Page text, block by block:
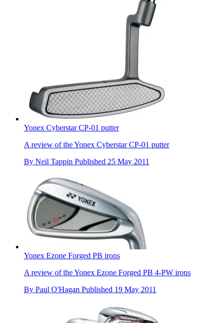
Yonex Cyberstar CP-01 putter
A review of the Yonex Cyberstar CP-01 putter
By Neil Tappin Published 25 May 2011
Yonex Ezone Forged PB irons
A review of the Yonex Ezone Forged PB 4-PW irons
By Paul O'Hagan Published 19 May 2011